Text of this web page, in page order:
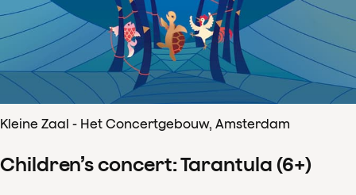
Kleine Zaal - Het Concertgebouw, Amsterdam
Children’s concert: Tarantula (6+)